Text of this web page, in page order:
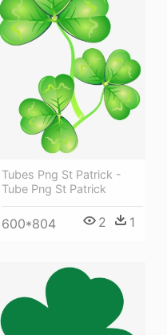
Tubes Png St Patrick -
Tube Png St Patrick
600*804 2 1